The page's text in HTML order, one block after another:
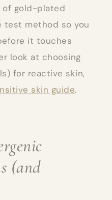
of gold-plated
test method so you
it touches
look at choosing
for reactive skin,
skin guide.
(and